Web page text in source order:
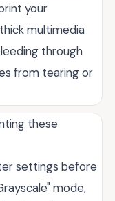
your
multimedia
through
from tearing or
these
settings before
mode,